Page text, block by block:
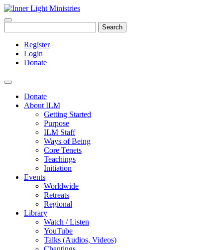
Search
Register
Login
Donate
Donate
About ILM
Getting Started
Purpose
ILM Staff
Ways of Being
Core Tenets
Teachings
Initiation
Events
Worldwide
Retreats
Regional
Library
Watch / Listen
YouTube
Talks (Audios, Videos)